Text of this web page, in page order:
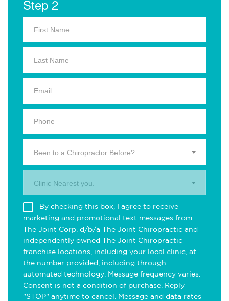
Step 2
Been to a Chiropractor Before?
Clinic Nearest you.
By checking this box, I agree to receive
marketing and promotional text messages from
The Joint Corp. d/b/a The Joint Chiropractic and
independently owned The Joint Chiropractic
franchise locations, including your local clinic, at
the number provided, including through
automated technology. Message frequency varies.
Consent is not a condition of purchase. Reply
"STOP" anytime to cancel. Message and data rates